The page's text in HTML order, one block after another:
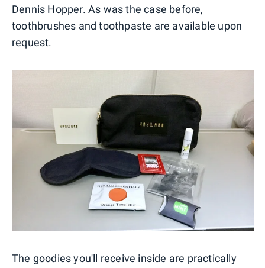
Dennis Hopper. As was the case before,
toothbrushes and toothpaste are available upon
request.
The goodies you'll receive inside are practically